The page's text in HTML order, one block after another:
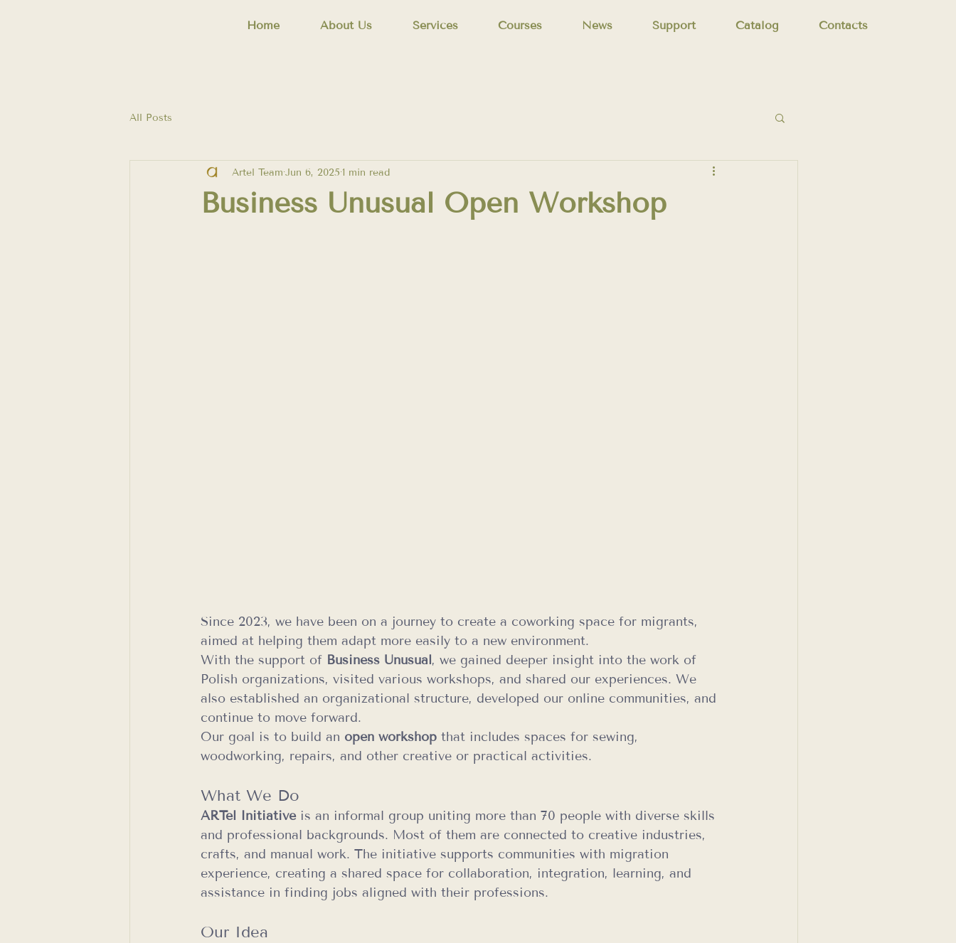
Home About Us Services Courses News Support Catalog Contacts
All Posts
Business Unusual Open Workshop
Artel Team Jun 6, 2025 1 min read
Since 2023, we have been on a journey to create a coworking space for migrants,
aimed at helping them adapt more easily to a new environment.
With the support of Business Unusual, we gained deeper insight into the work of
Polish organizations, visited various workshops, and shared our experiences. We
also established an organizational structure, developed our online communities, and
continue to move forward.
Our goal is to build an open workshop that includes spaces for sewing,
woodworking, repairs, and other creative or practical activities.
What We Do
ARTel Initiative is an informal group uniting more than 70 people with diverse skills
and professional backgrounds. Most of them are connected to creative industries,
crafts, and manual work. The initiative supports communities with migration
experience, creating a shared space for collaboration, integration, learning, and
assistance in finding jobs aligned with their professions.
Our Idea